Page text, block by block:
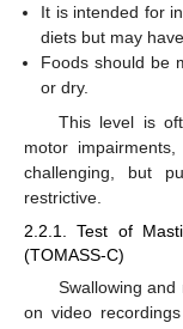
It is intended for
diets but may
Foods should be
or dry.
This level is
motor
challenging, but
restrictive.
2.2.1. Test of
(TOMASS-C)
Swallowing
on video